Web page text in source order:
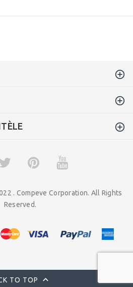
. Compeve Corporation. All Rights
Reserved.
TO TOP